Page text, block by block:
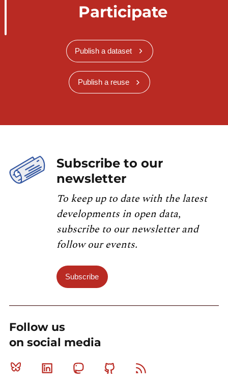
Participate
Publish a dataset
Publish a reuse
Subscribe to our
newsletter
To keep up to date with the latest
developments in open data,
subscribe to our newsletter and
follow our events.
Subscribe
Follow us
on social media
Bluesky Linkedin MastodonGithub